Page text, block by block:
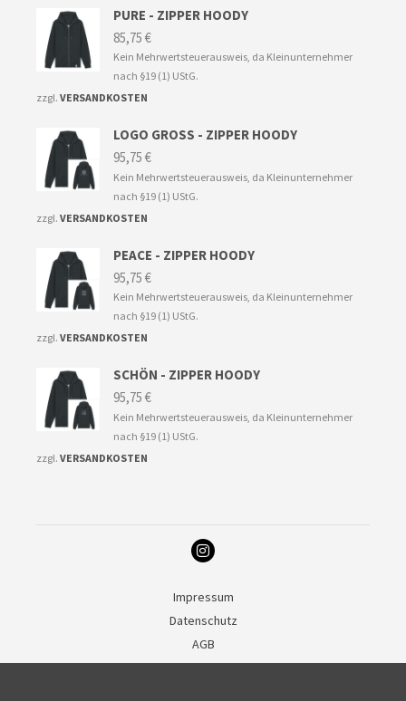
PURE - ZIPPER HOODY
85,75 €
Kein Mehrwertsteuerausweis, da Kleinunternehmer
nach §19 (1) UStG.
zzgl. VERSANDKOSTEN
LOGO GROSS - ZIPPER HOODY
95,75 €
Kein Mehrwertsteuerausweis, da Kleinunternehmer
nach §19 (1) UStG.
zzgl. VERSANDKOSTEN
PEACE - ZIPPER HOODY
95,75 €
Kein Mehrwertsteuerausweis, da Kleinunternehmer
nach §19 (1) UStG.
zzgl. VERSANDKOSTEN
SCHÖN - ZIPPER HOODY
95,75 €
Kein Mehrwertsteuerausweis, da Kleinunternehmer
nach §19 (1) UStG.
zzgl. VERSANDKOSTEN
Impressum
Datenschutz
AGB